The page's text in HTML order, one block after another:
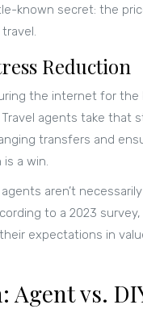
known secret: the
Reduction
the internet for
agents take that
transfers and
a win.
aren’t
to a 2023
expectations in
Agent vs.